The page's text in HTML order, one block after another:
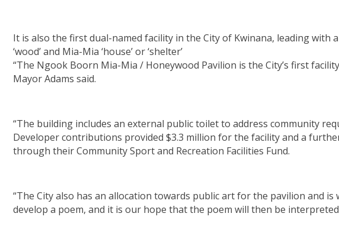
It is also the first dual-named facility in the City of Kwinana, leading
‘wood’ and Mia-Mia ‘house’ or ‘shelter’
“The Ngook Boorn Mia-Mia / Honeywood Pavilion is the City’s first
Mayor Adams said.
“The building includes an external public toilet to address community
Developer contributions provided $3.3 million for the facility and a
through their Community Sport and Recreation Facilities Fund.
“The City also has an allocation towards public art for the pavilion and
develop a poem, and it is our hope that the poem will then be